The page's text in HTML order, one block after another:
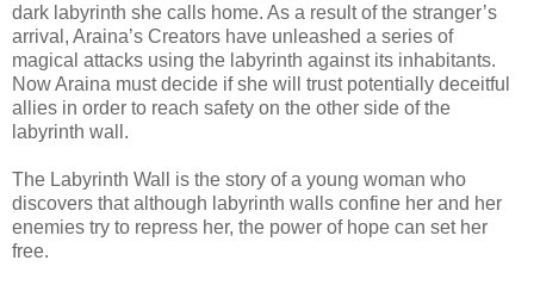
dark labyrinth she calls home. As a result of the stranger’s
arrival, Araina’s Creators have unleashed a series of
magical attacks using the labyrinth against its inhabitants.
Now Araina must decide if she will trust potentially deceitful
allies in order to reach safety on the other side of the
labyrinth wall.
The Labyrinth Wall is the story of a young woman who
discovers that although labyrinth walls confine her and her
enemies try to repress her, the power of hope can set her
free.